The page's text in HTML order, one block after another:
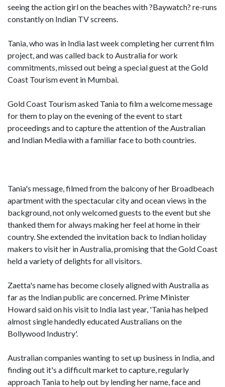
seeing the action girl on the beaches with ?Baywatch? re-runs
constantly on Indian TV screens.
Tania, who was in India last week completing her current film
project, and was called back to Australia for work
commitments, missed out being a special guest at the Gold
Coast Tourism event in Mumbai.
Gold Coast Tourism asked Tania to film a welcome message
for them to play on the evening of the event to start
proceedings and to capture the attention of the Australian
and Indian Media with a familiar face to both countries.
Tania's message, filmed from the balcony of her Broadbeach
apartment with the spectacular city and ocean views in the
background, not only welcomed guests to the event but she
thanked them for always making her feel at home in their
country. She extended the invitation back to Indian holiday
makers to visit her in Australia, promising that the Gold Coast
held a variety of delights for all visitors.
Zaetta's name has become closely aligned with Australia as
far as the Indian public are concerned. Prime Minister
Howard said on his visit to India last year, 'Tania has helped
almost single handedly educated Australians on the
Bollywood Industry'.
Australian companies wanting to set up business in India, and
finding out it's a difficult market to capture, regularly
approach Tania to help out by lending her name, face and